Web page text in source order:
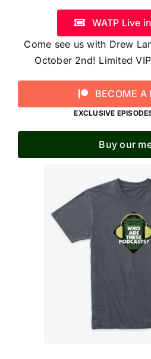
WATP Live
Come see us with Drew
October 2nd! Limited
BECOME A
EXCLUSIVE
Buy our